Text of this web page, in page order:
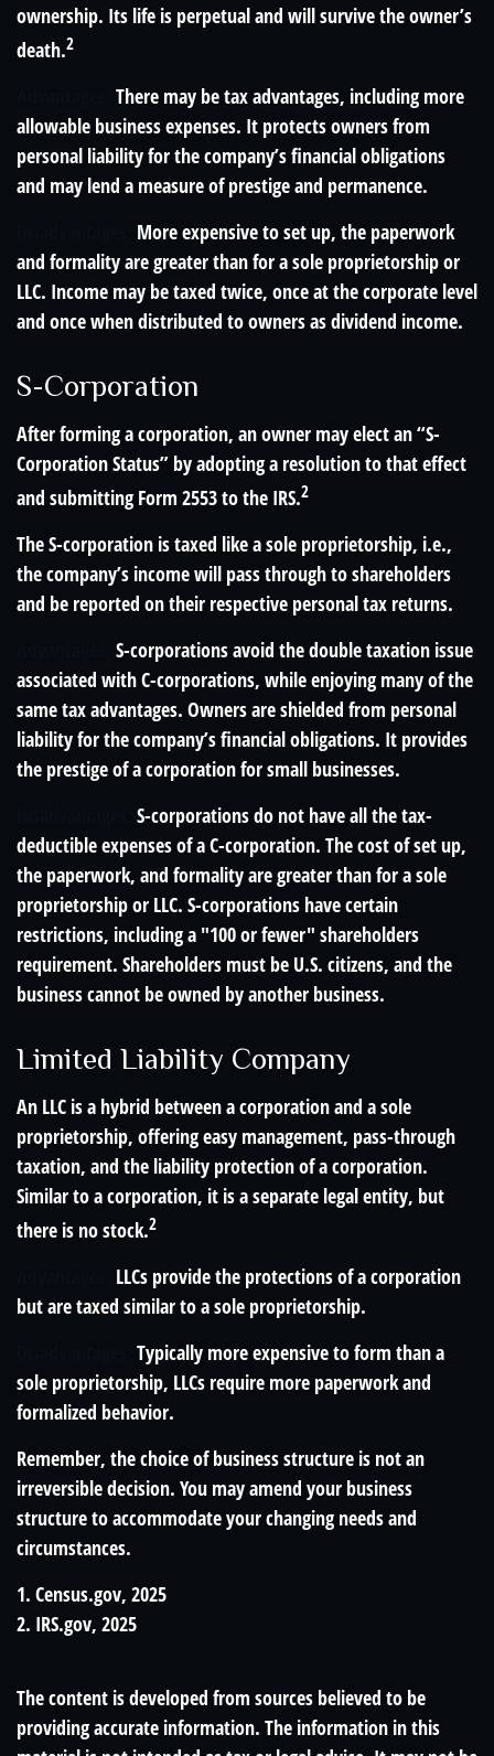
ownership. Its life is perpetual and will survive the owner’s
death.2
There may be tax advantages, including more
allowable business expenses. It protects owners from
personal liability for the company’s financial obligations
and may lend a measure of prestige and permanence.
More expensive to set up, the paperwork
and formality are greater than for a sole proprietorship or
LLC. Income may be taxed twice, once at the corporate level
and once when distributed to owners as dividend income.
S-Corporation
After forming a corporation, an owner may elect an “S-
Corporation Status” by adopting a resolution to that effect
and submitting Form 2553 to the IRS.2
The S-corporation is taxed like a sole proprietorship, i.e.,
the company’s income will pass through to shareholders
and be reported on their respective personal tax returns.
S-corporations avoid the double taxation issue
associated with C-corporations, while enjoying many of the
same tax advantages. Owners are shielded from personal
liability for the company’s financial obligations. It provides
the prestige of a corporation for small businesses.
S-corporations do not have all the tax-
deductible expenses of a C-corporation. The cost of set up,
the paperwork, and formality are greater than for a sole
proprietorship or LLC. S-corporations have certain
restrictions, including a "100 or fewer" shareholders
requirement. Shareholders must be U.S. citizens, and the
business cannot be owned by another business.
Limited Liability Company
An LLC is a hybrid between a corporation and a sole
proprietorship, offering easy management, pass-through
taxation, and the liability protection of a corporation.
Similar to a corporation, it is a separate legal entity, but
there is no stock.2
LLCs provide the protections of a corporation
but are taxed similar to a sole proprietorship.
Typically more expensive to form than a
sole proprietorship, LLCs require more paperwork and
formalized behavior.
Remember, the choice of business structure is not an
irreversible decision. You may amend your business
structure to accommodate your changing needs and
circumstances.
1. Census.gov, 2025
2. IRS.gov, 2025
The content is developed from sources believed to be
providing accurate information. The information in this